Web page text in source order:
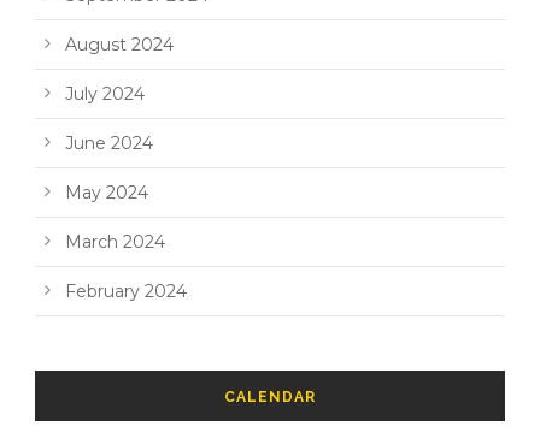
August 2024
July 2024
June 2024
May 2024
March 2024
February 2024
CALENDAR